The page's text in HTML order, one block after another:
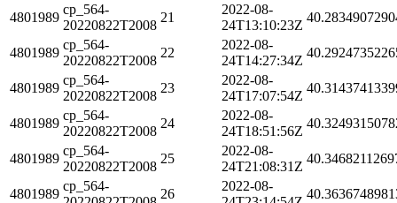
4801989
cp_564-
20220822T2008
21
2022-08-
24T13:10:23Z
4801989
cp_564-
20220822T2008
22
2022-08-
24T14:27:34Z
4801989
cp_564-
20220822T2008
23
2022-08-
24T17:07:54Z
4801989
cp_564-
20220822T2008
24
2022-08-
24T18:51:56Z
4801989
cp_564-
20220822T2008
25
2022-08-
24T21:08:31Z
4801989
cp_564-
26
2022-08-